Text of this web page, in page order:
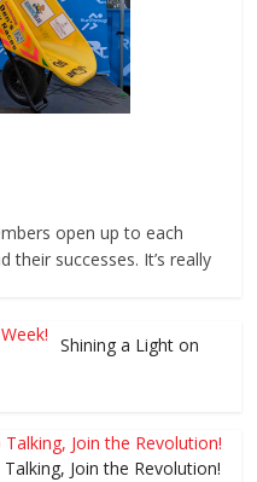
open up to each
their successes. It’s really
Shining a Light on
Join the Revolution!